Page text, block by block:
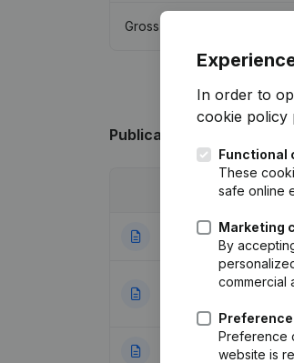
Gross margin
Publications
26-10-2023
28-09-2017
In order to
cookie policy
Functional
These
safe online
Marketing
By
commercial
Preference
website is